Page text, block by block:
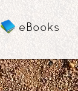
eBooks